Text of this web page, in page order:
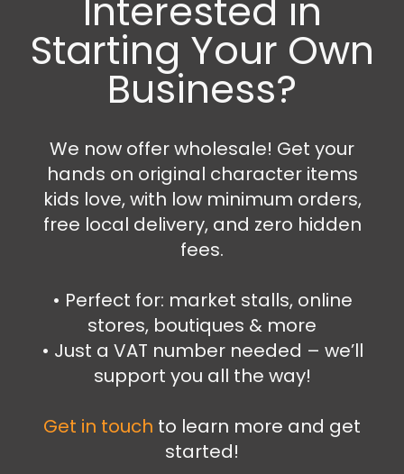
Kitchen Items,Money Boxes
21.99€ 17.99 €
Add to cart
Interested in
Starting Your Own
Business?
We now offer wholesale! Get your
hands on original character items
kids love, with low minimum orders,
free local delivery, and zero hidden
fees.
•⁠ ⁠Perfect for: market stalls, online
stores, boutiques & more
•⁠ ⁠Just a VAT number needed – we’ll
support you all the way!
Get in touch to learn more and get
started!